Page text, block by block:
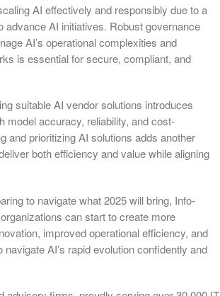
AI effectively and responsibly due to a
AI initiatives. Robust governance
AI’s operational complexities and
is essential for secure, compliant, and
suitable AI vendor solutions introduces
model accuracy, reliability, and cost-
and prioritizing AI solutions adds another
both efficiency and value while aligning
to navigate what 2025 will bring, Info-
can start to create more
improved operational efficiency, and
AI’s rapid evolution confidently and